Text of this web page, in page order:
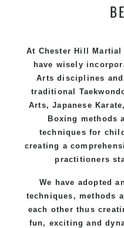
At Chester Hill
have wisely
Arts disciplines
traditional
Arts, Japanese Karate
Boxing methods
techniques for
creating a
practitioners
We have adopted
techniques, methods
each other thus
fun, exciting and